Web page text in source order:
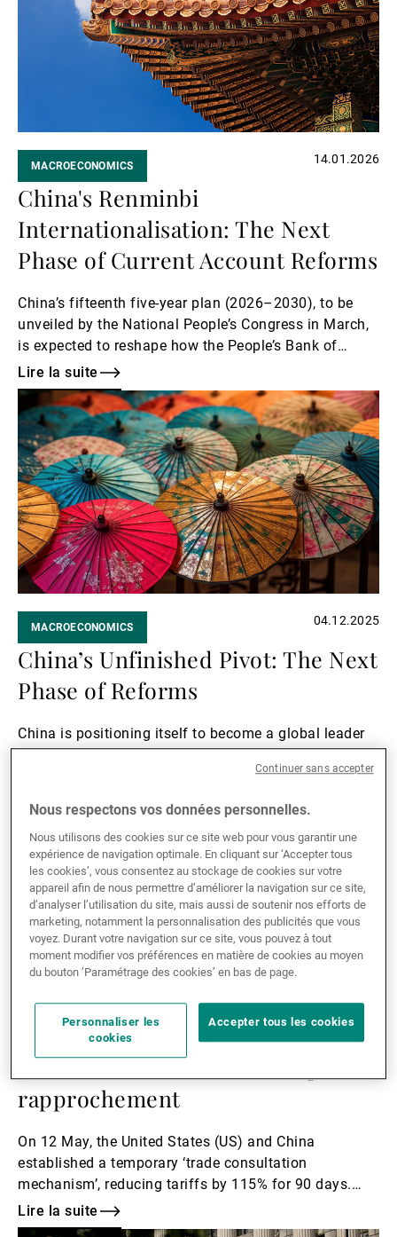
Gérants de fortune indépendants
Actualités
MACROECONOMICS 14.01.2026
China's Renminbi
Internationalisation: The Next
Phase of Current Account Reforms
China’s fifteenth five-year plan (2026–2030), to be
unveiled by the National People’s Congress in March,
is expected to reshape how the People’s Bank of
China manages the renminbi (RMB) exchange rate.
Lire la suite
Lire
la
suite
MACROECONOMICS 04.12.2025
China’s Unfinished Pivot: The Next
Phase of Reforms
China is positioning itself to become a global leader
in technological innovation.
Lire
suite
MACROECONOMICS 22.05.2025
US-China Trade Talks: A fragile
rapprochement
On 12 May, the United States (US) and China
established a temporary ‘trade consultation
mechanism’, reducing tariffs by 115% for 90 days.
While this may ease tensions, high tariffs are still
expected to exert upside pressure on US prices, and
Lire la suite
Nous respectons vos données personnelles.
Nous utilisons des cookies sur ce site web pour vous garantir une
expérience de navigation optimale. En cliquant sur ‘Accepter tous
les cookies’, vous consentez au stockage de cookies sur votre
appareil afin de nous permettre d’améliorer la navigation sur ce site,
d’analyser l’utilisation du site, mais aussi de soutenir nos efforts de
marketing, notamment la personnalisation des publicités que vous
voyez. Durant votre navigation sur ce site, vous pouvez à tout
moment modifier vos préférences en matière de cookies au moyen
du bouton ’Paramétrage des cookies’ en bas de page.
Personnaliser les
cookies
Accepter tous les cookies
Continuer sans accepter